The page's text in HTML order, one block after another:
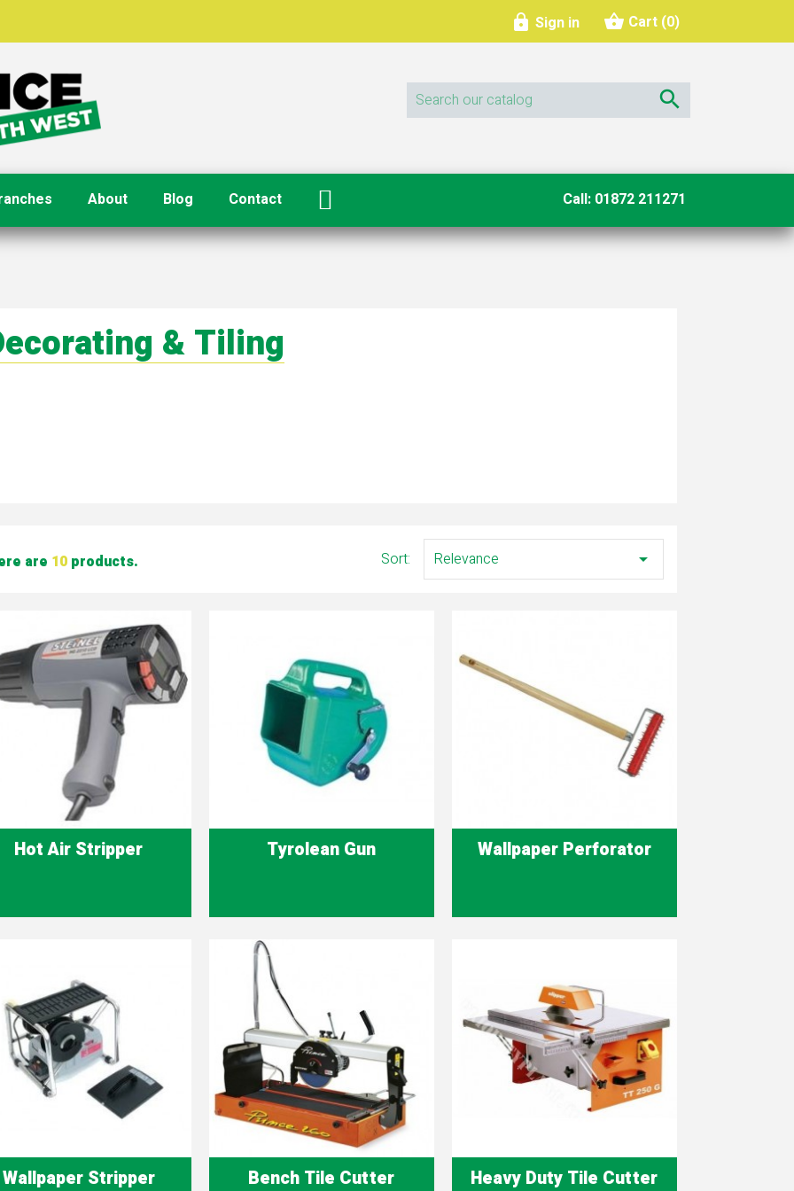
 Sign in shopping_basket Cart (0)

About Blog Contact Call: 01872 211271
& Tiling
are 10products. Sort: Relevance 
Hot Air Stripper Tyrolean Gun Wallpaper Perforator
Wallpaper Stripper Bench Tile Cutter Heavy Duty Tile Cutter